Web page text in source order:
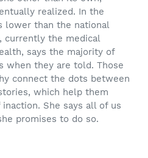
realized. In the
lower than the national
currently the medical
says the majority of
when they are told. Those
connect the dots between
which help them
She says all of us
promises to do so.